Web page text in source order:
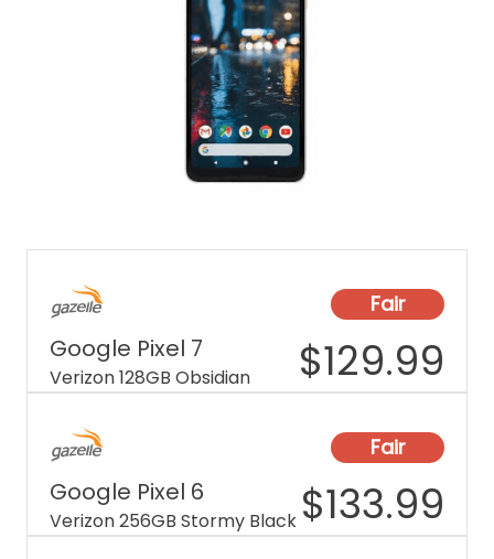
Fair
Google Pixel 7
Verizon 128GB Obsidian $129.99
Fair
Google Pixel 6
Verizon 256GB Stormy Black $133.99